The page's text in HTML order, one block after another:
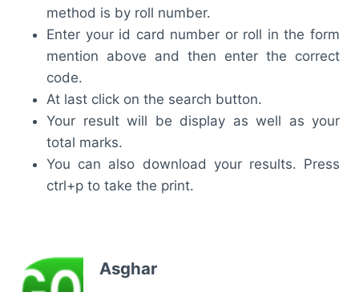
method is by roll number.
Enter your id card number or roll in the form
mention above and then enter the correct
code.
At last click on the search button.
Your result will be display as well as your
total marks.
You can also download your results. Press
ctrl+p to take the print.
Asghar